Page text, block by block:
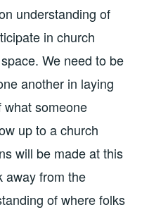
understanding of
in church
We need to be
another in laying
what someone
up to a church
will be made at this
away from the
of where folks